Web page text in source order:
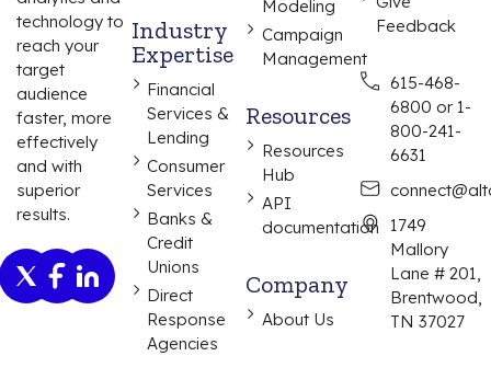
technology to
reach your
target
audience
faster, more
effectively
and with
superior
results.
Industry
Expertise
Financial
Services &
Lending
Consumer
Services
Banks &
Credit
Unions
Direct
Response
Agencies
Modeling
Campaign
Management
Resources
Resources
Hub
API
documentation
Company
About Us
Feedback
615-468-
6800 or 1-
800-241-
6631
1749
Mallory
Lane # 201,
Brentwood,
TN 37027